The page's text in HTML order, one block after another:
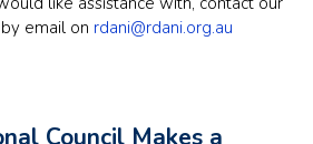
email on rdani@rdani.org.au
Council Makes a